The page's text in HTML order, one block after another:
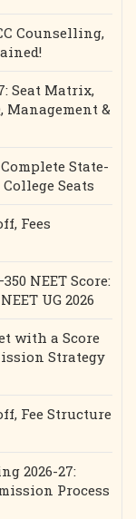
Counselling,
Seat Matrix,
Management &
State-
Seats
Fees
NEET Score:
UG 2026
with a Score
Strategy
Fee Structure
2026-27:
Process